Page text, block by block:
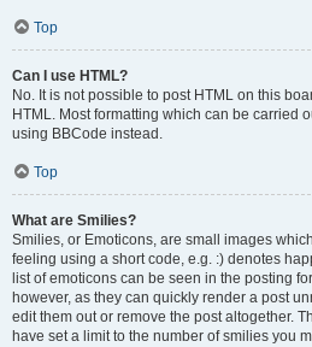
Top
Can I use HTML?
No. It is not possible to post HTML on this
HTML. Most formatting which can be carried
using BBCode instead.
Top
What are Smilies?
Smilies, or Emoticons, are small images
feeling using a short code, e.g. :) denotes
list of emoticons can be seen in the posting
however, as they can quickly render a post
edit them out or remove the post altogether.
have set a limit to the number of smilies you